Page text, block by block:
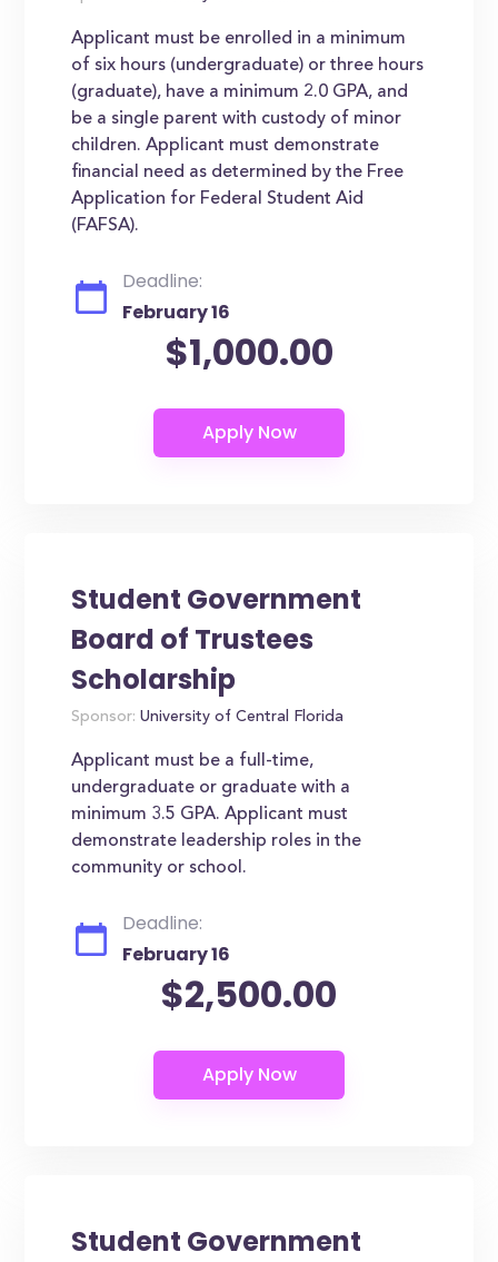
Applicant must be enrolled in a minimum
of six hours (undergraduate) or three hours
(graduate), have a minimum 2.0 GPA, and
be a single parent with custody of minor
children. Applicant must demonstrate
financial need as determined by the Free
Application for Federal Student Aid
(FAFSA).
Deadline:
February 16
$1,000.00
Student Government
Board of Trustees
Scholarship
Sponsor: University of Central Florida
Applicant must be a full-time,
undergraduate or graduate with a
minimum 3.5 GPA. Applicant must
demonstrate leadership roles in the
community or school.
Deadline:
February 16
$2,500.00
Student Government